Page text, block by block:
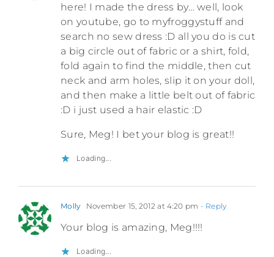
here! I made the dress by… well, look
on youtube, go to myfroggystuff and
search no sew dress :D all you do is cut
a big circle out of fabric or a shirt, fold,
fold again to find the middle, then cut
neck and arm holes, slip it on your doll,
and then make a little belt out of fabric
:D i just used a hair elastic :D
Sure, Meg! I bet your blog is great!!
Loading...
Molly November 15, 2012 at 4:20 pm - Reply
Your blog is amazing, Meg!!!!
Loading...